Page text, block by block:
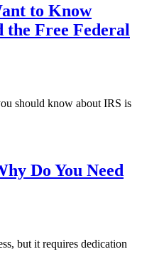
to Know
the Free Federal
should know about IRS is
Do You Need
but it requires dedication